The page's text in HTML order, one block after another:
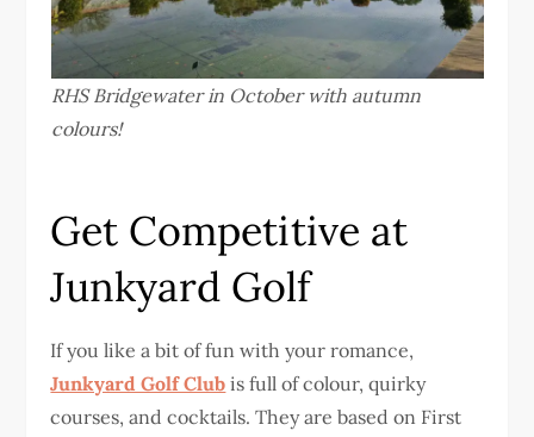
RHS Bridgewater in October with autumn
colours!
Get Competitive at
Junkyard Golf
If you like a bit of fun with your romance,
Junkyard Golf Club is full of colour, quirky
courses, and cocktails. They are based on First